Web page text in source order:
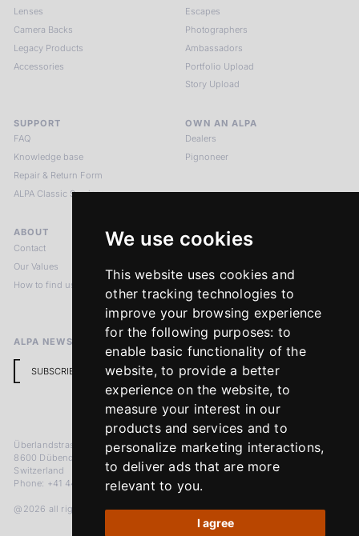
We use cookies
This website uses cookies and
other tracking technologies to
improve your browsing experience
for the following purposes: to
enable basic functionality of the
website,to provide a better
experience on the website, to
measure your interest in our
products and services and to
personalize marketing interactions,
to deliver ads that are more
relevant to you.
I agree
Lenses
Camera Backs
Legacy Products
Accessories
Escapes
Photographers
Ambassadors
Portfolio Upload
Story Upload
SUPPORT
FAQ
Knowledge base
Repair & Return Form
ALPA Classic Services
OWN AN ALPA
Dealers
Pignoneer
ABOUT
Contact
Our Values
How to find us
LEGAL NOTICES
Imprint
Return Policy
ALPA NEWSLETTER
SUBSCRIBE
Überlandstrasse 241
8600 Dübendorf
Switzerland
Phone: +41 44 383 92 22
@2026 all rights reserved